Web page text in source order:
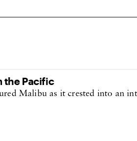
el auge de Malibú como